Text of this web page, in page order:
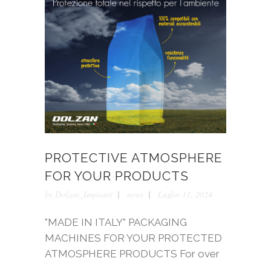
PROTECTIVE ATMOSPHERE
FOR YOUR PRODUCTS
by Dolzan_Impianti news Luglio 11, 2024
"MADE IN ITALY" PACKAGING
MACHINES FOR YOUR PROTECTED
ATMOSPHERE PRODUCTS For over